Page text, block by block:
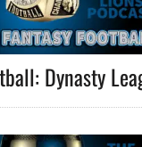
Dynasty